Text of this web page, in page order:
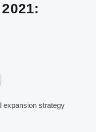
expansion strategy